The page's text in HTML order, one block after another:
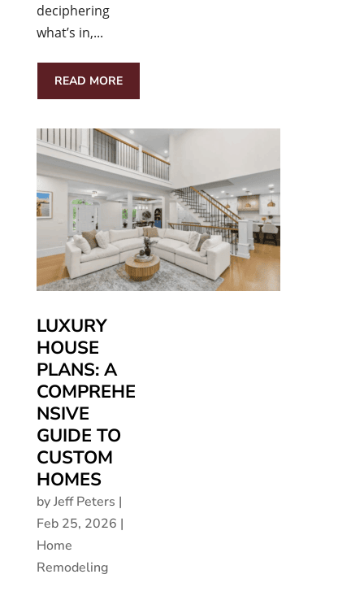
deciphering
what’s in,...
READ MORE
LUXURY
HOUSE
PLANS: A
COMPREHE
NSIVE
GUIDE TO
CUSTOM
HOMES
byJeff Peters |
Feb 25, 2026 |
Home
Remodeling